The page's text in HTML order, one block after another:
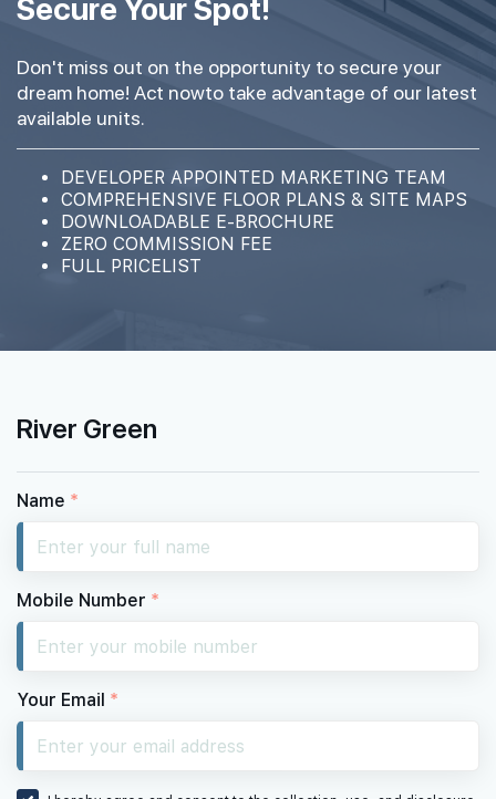
29th Floor
#29-01420 sqft
1 BEDROOM
28th Floor
#28-01 420 sqft
1 BEDROOM
#27-01
#25-01420 sqft
Secure Your Spot!
Don't miss out on the opportunity to secure your
dream home! Act nowto take advantage of our latest
available units.
DEVELOPER APPOINTED MARKETING TEAM
COMPREHENSIVE FLOOR PLANS & SITE MAPS
DOWNLOADABLE E-BROCHURE
ZERO COMMISSION FEE
FULL PRICELIST
River Green
Name *
Mobile Number *
Your Email *